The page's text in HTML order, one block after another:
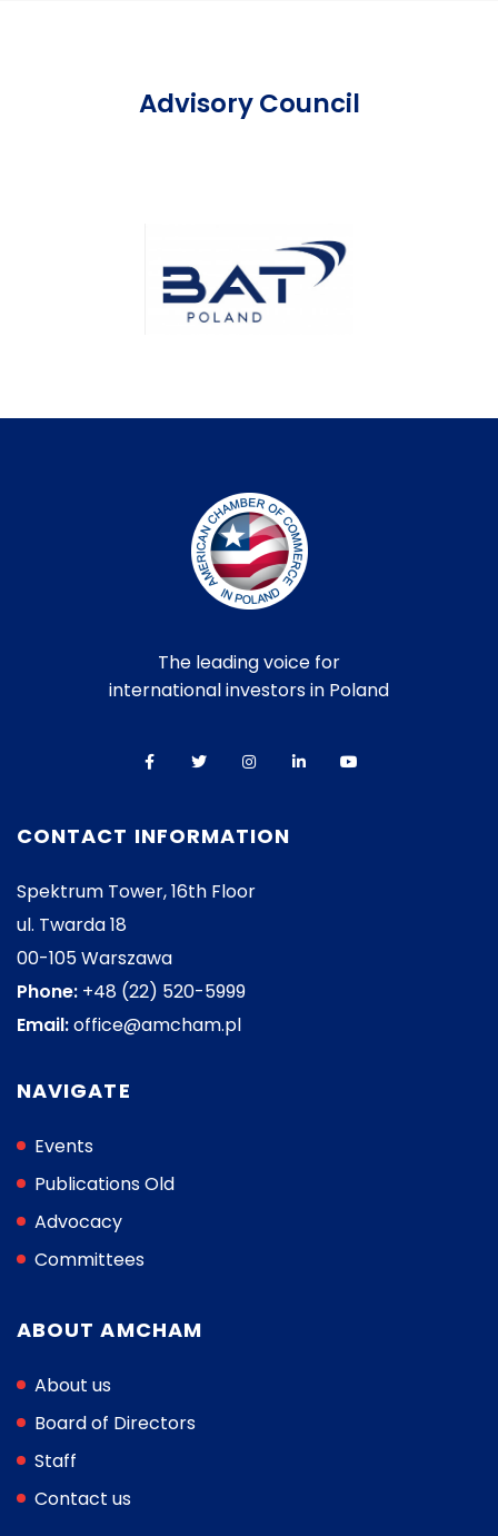
Advisory Council
The leading voice for
international investors in Poland
CONTACT INFORMATION
Spektrum Tower, 16th Floor
ul. Twarda 18
00-105 Warszawa
Phone: +48 (22) 520-5999
Email:office@amcham.pl
NAVIGATE
Events
Publications Old
Advocacy
Committees
ABOUT AMCHAM
About us
Board of Directors
Staff
Contact us